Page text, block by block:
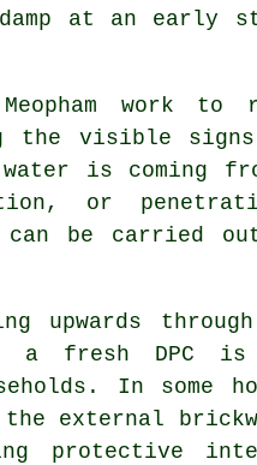
at an
work to
the visible
water is coming
or
be carried
upwards
a fresh DPC is
In some
external
protective